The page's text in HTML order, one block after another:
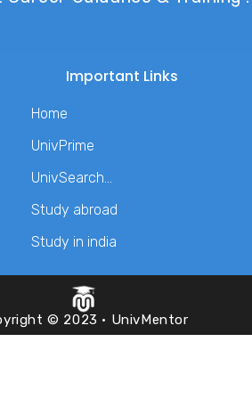
Important Links
Home
UnivPrime
UnivSearch…
Study abroad
Study in india
© 2023 · UnivMentor